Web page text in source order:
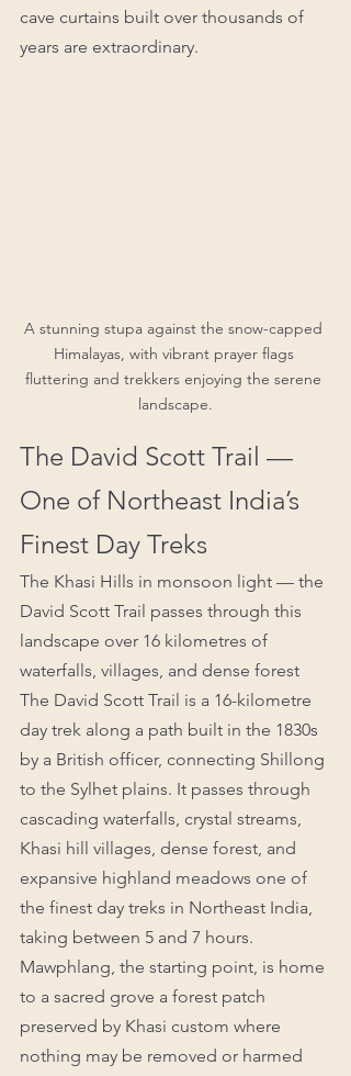
cave curtains built over thousands of
years are extraordinary.
A stunning stupa against the snow-capped
Himalayas, with vibrant prayer flags
fluttering and trekkers enjoying the serene
landscape.
The David Scott Trail —
One of Northeast India’s
Finest Day Treks
The Khasi Hills in monsoon light — the
David Scott Trail passes through this
landscape over 16 kilometres of
waterfalls, villages, and dense forest
The David Scott Trail is a 16-kilometre
day trek along a path built in the 1830s
by a British officer, connecting Shillong
to the Sylhet plains. It passes through
cascading waterfalls, crystal streams,
Khasi hill villages, dense forest, and
expansive highland meadows one of
the finest day treks in Northeast India,
taking between 5 and 7 hours.
Mawphlang, the starting point, is home
to a sacred grove a forest patch
preserved by Khasi custom where
nothing may be removed or harmed